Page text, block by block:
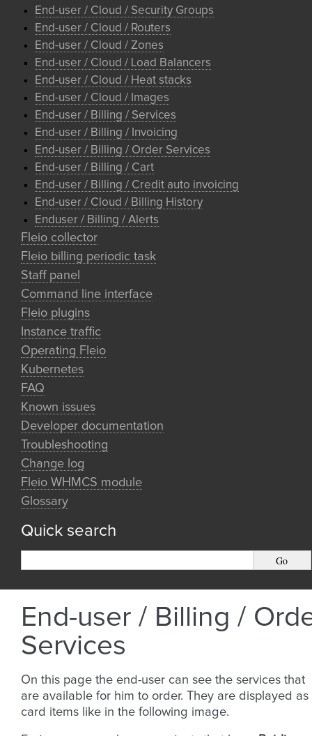
End-user / Cloud / Security Groups
End-user / Cloud / Routers
End-user / Cloud / Zones
End-user / Cloud / Load Balancers
End-user / Cloud / Heat stacks
End-user / Cloud / Images
End-user / Billing / Services
End-user / Billing / Invoicing
End-user / Billing / Order Services
End-user / Billing / Cart
End-user / Billing / Credit auto invoicing
End-user / Cloud / Billing History
Enduser / Billing / Alerts
Fleio collector
Fleio billing periodic task
Staff panel
Command line interface
Fleio plugins
Instance traffic
Operating Fleio
Kubernetes
FAQ
Known issues
Developer documentation
Troubleshooting
Change log
Fleio WHMCS module
Glossary
Quick search
End-user / Billing /
Services
On this page the end-user can see the services that
are available for him to order. They are displayed as
card items like in the following image.